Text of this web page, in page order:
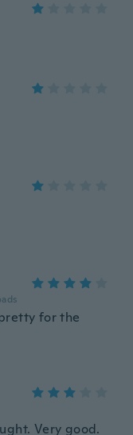
for the
Very good.